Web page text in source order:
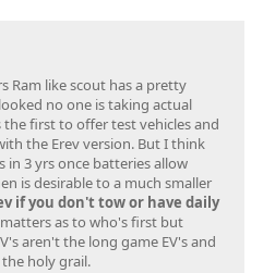
Ram like scout has a pretty
no one is taking actual
first to offer test vehicles and
the Erev version. But I think
in 3 yrs once batteries allow
is desirable to a much smaller
if you don't tow or have daily
matters as to who's first but
aren't the long game EV's and
holy grail.